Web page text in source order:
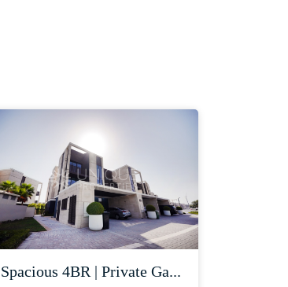
Spacious 4BR | Private Ga...